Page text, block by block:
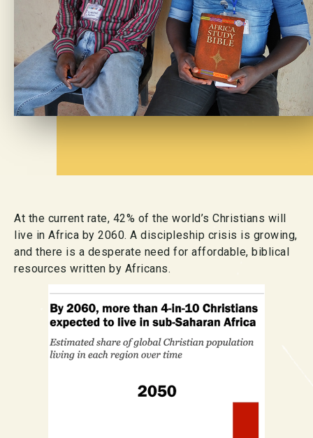
At the current rate, 42% of the world’s Christians will
live in Africa by 2060. A discipleship crisis is growing,
and there is a desperate need for affordable, biblical
resources written by Africans.